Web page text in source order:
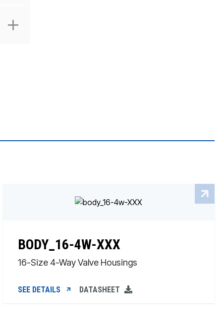
BODY_16-4W-XXX
16-Size 4-Way Valve Housings
SEE DETAILS DATASHEET